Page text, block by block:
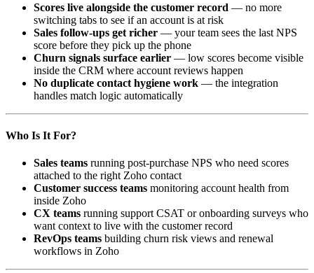
Scores live alongside the customer record — no more
switching tabs to see if an account is at risk
Sales follow-ups get richer — your team sees the last NPS
score before they pick up the phone
Churn signals surface earlier — low scores become visible
inside the CRM where account reviews happen
No duplicate contact hygiene work — the integration
handles match logic automatically
Who Is It For?
Sales teams running post-purchase NPS who need scores
attached to the right Zoho contact
Customer success teams monitoring account health from
inside Zoho
CX teams running support CSAT or onboarding surveys who
want context to live with the customer record
RevOps teams building churn risk views and renewal
workflows in Zoho